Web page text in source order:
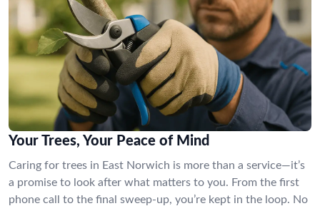
Your Trees, Your Peace of Mind
Caring for trees in East Norwich is more than a service—it’s
a promise to look after what matters to you. From the first
phone call to the final sweep-up, you’re kept in the loop. No